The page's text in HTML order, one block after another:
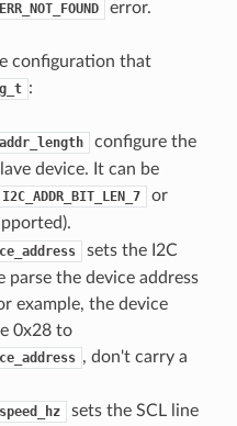
error.
configuration that
:
configure the
device. It can be
I2C_ADDR_BIT_LEN_7 or
sets the I2C
parse the device address
example, the device
0x28 to
, don't carry a
sets the SCL line